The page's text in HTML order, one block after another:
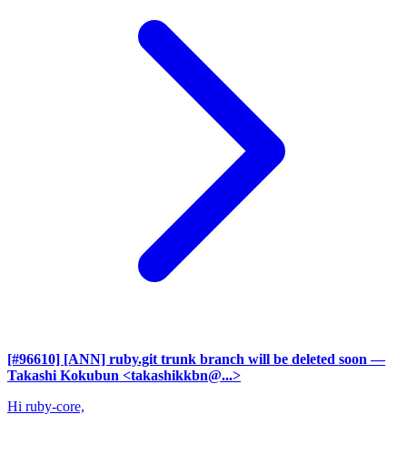
[#96610] [ANN] ruby.git trunk branch will be deleted soon —
Takashi Kokubun <takashikkbn@...>
Hi ruby-core,